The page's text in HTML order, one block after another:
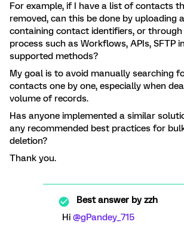
For example, if I have a list of contacts
removed, can this be done by uploading
containing contact identifiers, or
process such as Workflows, APIs, SFTP
supported methods?
My goal is to avoid manually searching
contacts one by one, especially when
volume of records.
Has anyone implemented a similar
any recommended best practices for
deletion?
Thank you.
Best answer byzzh
Hi ​ @gPandey_715